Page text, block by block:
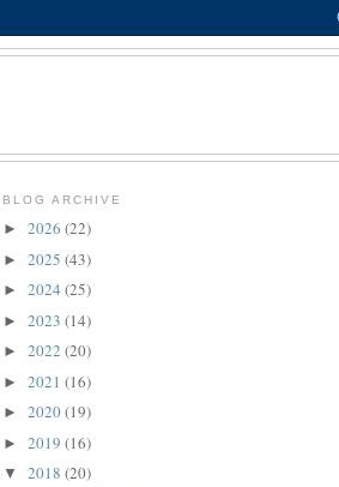
BLOG ARCHIVE
►2026(22)
►2025(43)
►2024(25)
►2023(14)
►2022(20)
►2021(16)
►2020(19)
►2019(16)
▼2018(20)